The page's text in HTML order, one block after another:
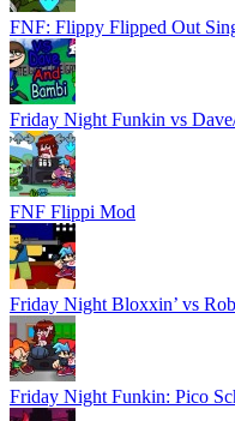
FNF: Flippy Flipped Out
Friday Night Funkin vs
FNF Flippi Mod
Friday Night Bloxxin’ vs
Friday Night Funkin: Pico